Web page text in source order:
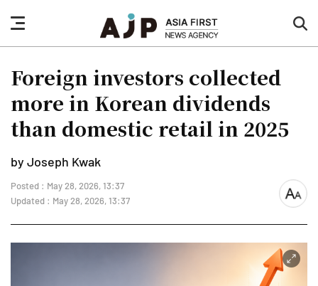
nav
button
Foreign investors collected
more in Korean dividends
than domestic retail in 2025
by Joseph Kwak
Posted : May 28, 2026, 13:37
Updated : May 28, 2026, 13:37
font